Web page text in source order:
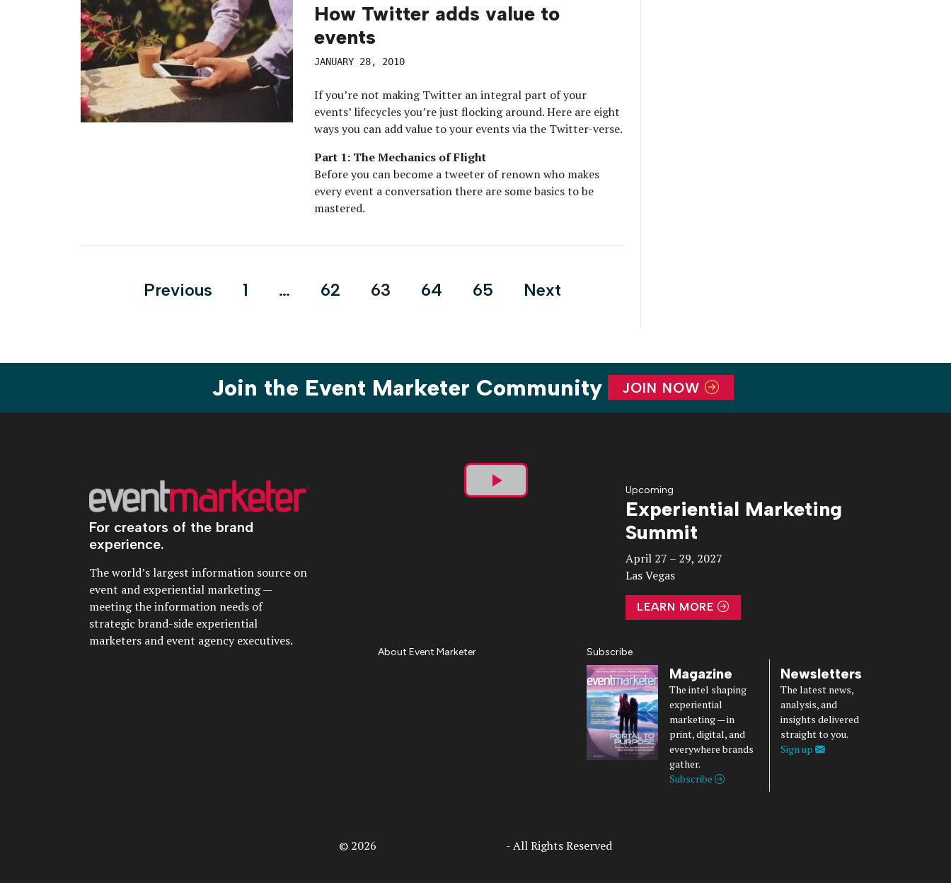
How Twitter adds value to
events
JANUARY 28, 2010
If you’re not making Twitter an integral part of your
events’ lifecycles you’re just flocking around. Here are eight
ways you can add value to your events via the Twitter-verse.
Part 1: The Mechanics of Flight
Before you can become a tweeter of renown who makes
every event a conversation there are some basics to be
mastered.
Posts
Previous 1 … 62 63 64 65 Next
Join the Event Marketer Community JOIN NOW
For creators of the brand
experience.
The world’s largest information source on
event and experiential marketing —
meeting the information needs of
strategic brand-side experiential
marketers and event agency executives.
Play
Upcoming
Experiential Marketing
Summit
April 27 – 29, 2027
Las Vegas
LEARN MORE
About Event Marketer Subscribe
Magazine
The intel shaping
experiential
marketing — in
print, digital, and
everywhere brands
gather.
Subscribe
Newsletters
The latest news,
analysis, and
insights delivered
straight to you.
Sign up
© 2026 - All Rights Reserved